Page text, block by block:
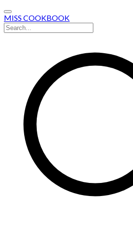
MISS COOKBOOK